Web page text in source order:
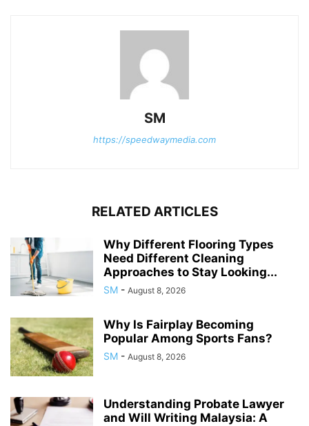
SM
https://speedwaymedia.com
RELATED ARTICLES
Why Different Flooring Types
Need Different Cleaning
Approaches to Stay Looking...
SM - August 8, 2026
Why Is Fairplay Becoming
Popular Among Sports Fans?
SM - August 8, 2026
Understanding Probate Lawyer
and Will Writing Malaysia: A